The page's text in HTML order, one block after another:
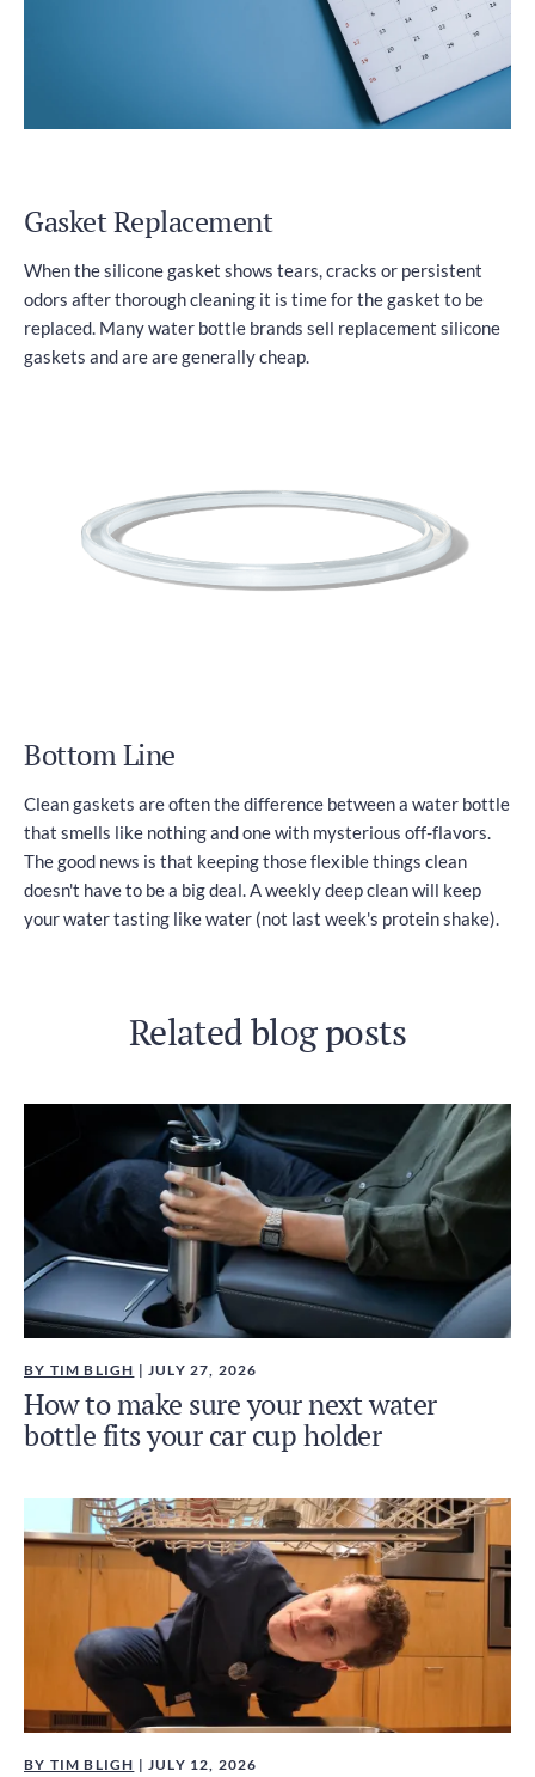
Gasket Replacement
When the silicone gasket shows tears, cracks or persistent
odors after thorough cleaning it is time for the gasket to be
replaced. Many water bottle brands sell replacement silicone
gaskets and are are generally cheap.
Bottom Line
Clean gaskets are often the difference between a water bottle
that smells like nothing and one with mysterious off-flavors.
The good news is that keeping those flexible things clean
doesn't have to be a big deal. A weekly deep clean will keep
your water tasting like water (not last week's protein shake).
Related blog posts
BY TIM BLIGH | JULY 27, 2026
How to make sure your next water
bottle fits your car cup holder
BY TIM BLIGH | JULY 12, 2026